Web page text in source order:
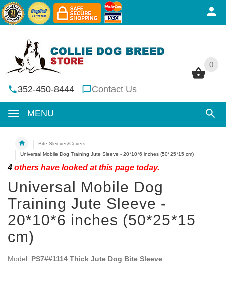
0
352-450-8444 Contact Us
MENU
0
Bite Sleeves/Covers
Universal Mobile Dog Training Jute Sleeve - 20*10*6 inches (50*25*15 cm)
4 others have looked at this page today.
Universal Mobile Dog
Training Jute Sleeve -
20*10*6 inches (50*25*15
cm)
Model: PS7##1114 Thick Jute Dog Bite Sleeve